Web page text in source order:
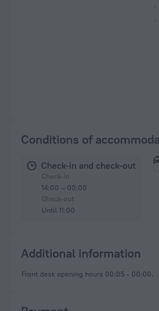
Conditions of
Check-in and check-out
14:00 – 00:00
Until 11:00
Additional information
Front desk opening hours 00:05 - 00:00.